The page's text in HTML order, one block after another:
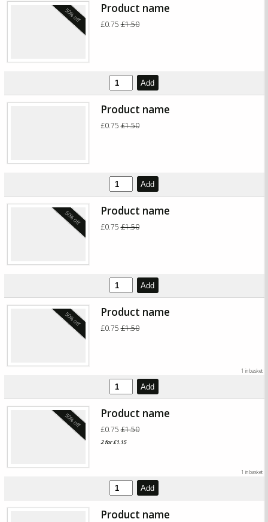
50% off Product name
£0.75£1.50
Add
Product name
£0.75£1.50
Add
50% off Product name
£0.75£1.50
Add
50% off Product name
£0.75£1.50
Add
1 in basket
50% off Product name
£0.75£1.50
2 for £1.15
Add
1 in basket
Product name